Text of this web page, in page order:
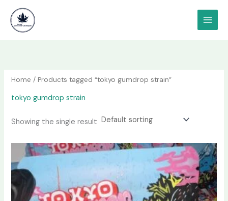
content
content
Home / Products tagged “tokyo gumdrop strain”
tokyo gumdrop strain
Showing the single result
Price
range:
$3,400.00
This
multiple
variants.